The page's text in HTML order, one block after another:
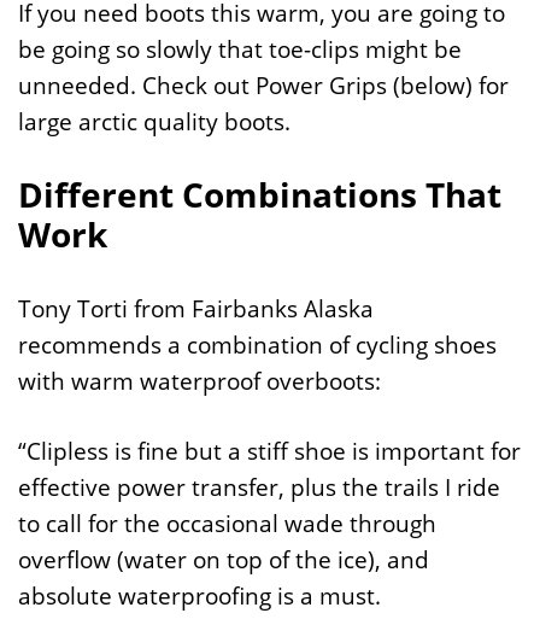
If you need boots this warm, you are going to
be going so slowly that toe-clips might be
unneeded. Check out Power Grips (below) for
large arctic quality boots.
Different Combinations That
Work
Tony Torti from Fairbanks Alaska
recommends a combination of cycling shoes
with warm waterproof overboots:
“Clipless is fine but a stiff shoe is important for
effective power transfer, plus the trails I ride
to call for the occasional wade through
overflow (water on top of the ice), and
absolute waterproofing is a must.